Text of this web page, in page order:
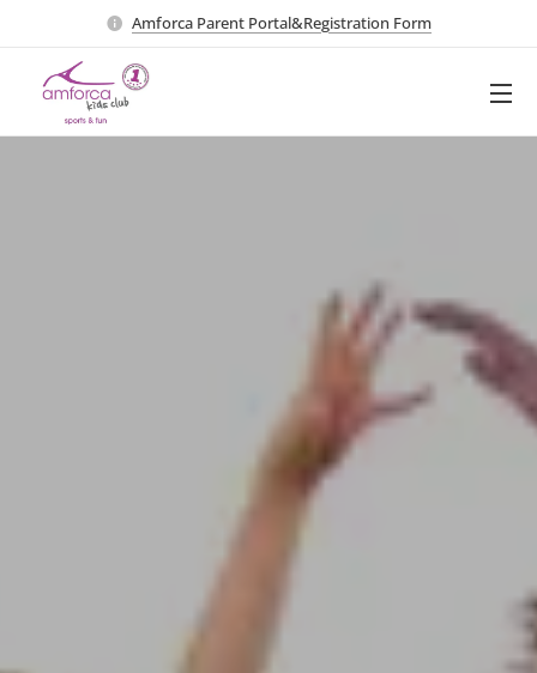
Amforca Parent Portal&Registration Form